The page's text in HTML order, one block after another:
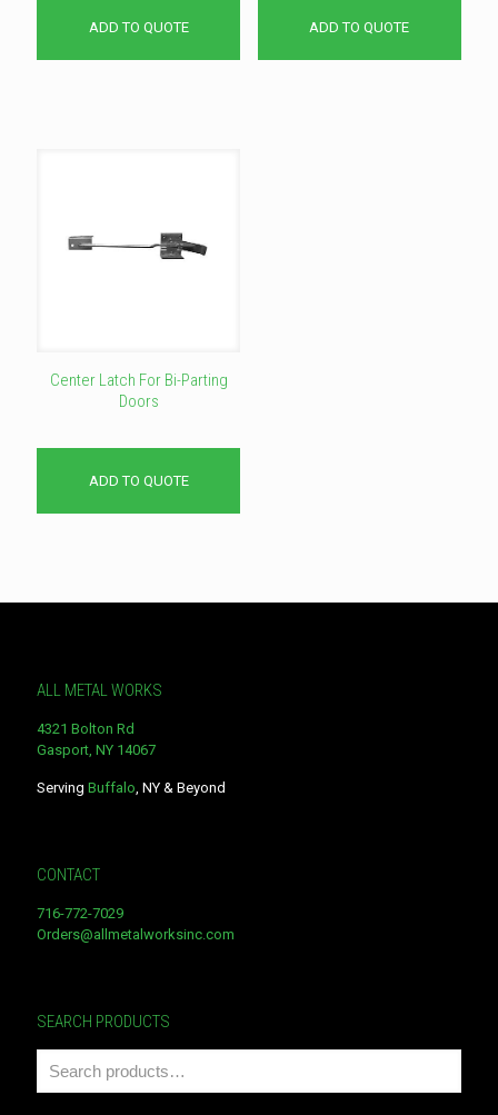
ADD TO QUOTE ADD TO QUOTE
Center Latch For Bi-Parting
Doors
ADD TO QUOTE
ALL METAL WORKS
4321 Bolton Rd
Gasport, NY 14067
Serving Buffalo, NY & Beyond
CONTACT
716-772-7029
Orders@allmetalworksinc.com
SEARCH PRODUCTS